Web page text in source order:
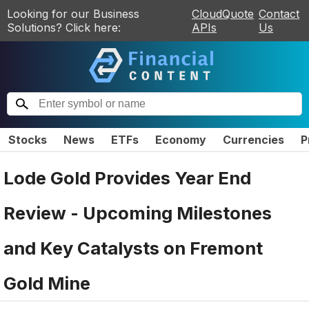
Looking for our Business
Solutions? Click here:
CloudQuote
APIs
Contact
Us
Stocks News ETFs Economy Currencies
Lode Gold Provides Year End
Review - Upcoming Milestones
and Key Catalysts on Fremont
Gold Mine